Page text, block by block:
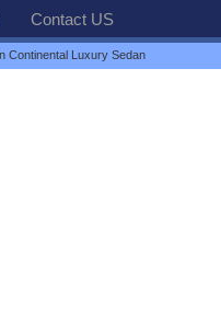
Contact US
Continental Luxury Sedan